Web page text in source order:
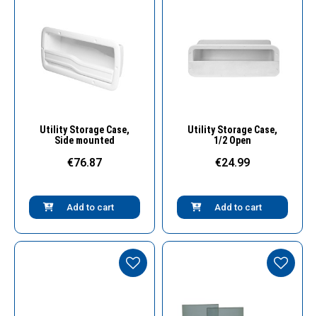
Quick View
Utility Storage Case,
Side mounted
€76.87
Add to cart
Quick View
Utility Storage Case,
1/2 Open
€24.99
Add to cart